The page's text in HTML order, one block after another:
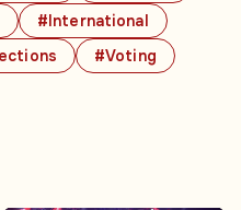
#International
#Voting